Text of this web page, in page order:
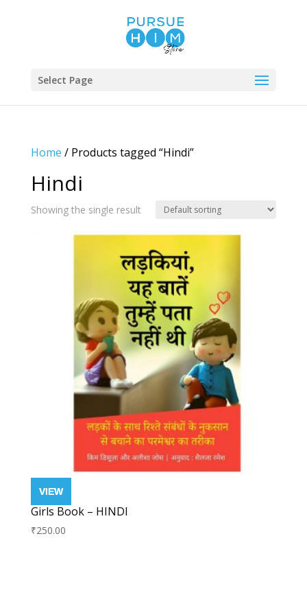
Select Page
Home / Products tagged “Hindi”
Hindi
Showing the single result
Girls Book – HINDI
₹250.00